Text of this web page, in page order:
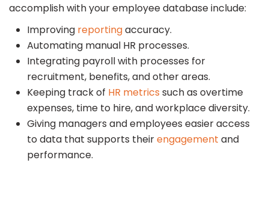
accomplish with your employee database include:
Improving reportingaccuracy.
Automating manual HR processes.
Integrating payroll with processes for
recruitment, benefits, and other areas.
Keeping track of HR metrics such as overtime
expenses, time to hire, and workplace diversity.
Giving managers and employees easier access
to data that supports theirengagement and
performance.